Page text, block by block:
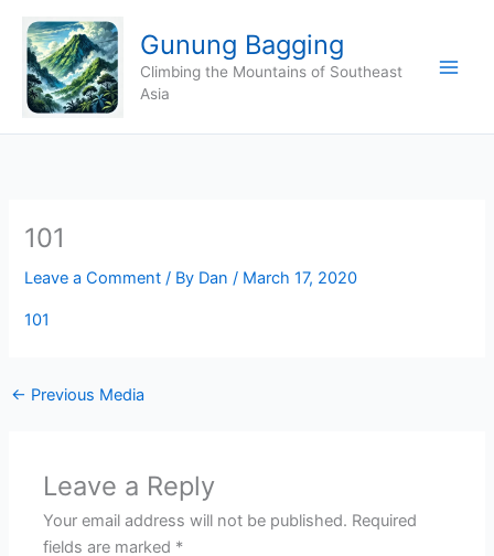
content
Gunung Bagging
Climbing the Mountains of Southeast
Asia
101
Leave a Comment / By Dan/ March 17, 2020
101
← Previous Media
Leave a Reply
Your email address will not be published. Required
fields are marked *